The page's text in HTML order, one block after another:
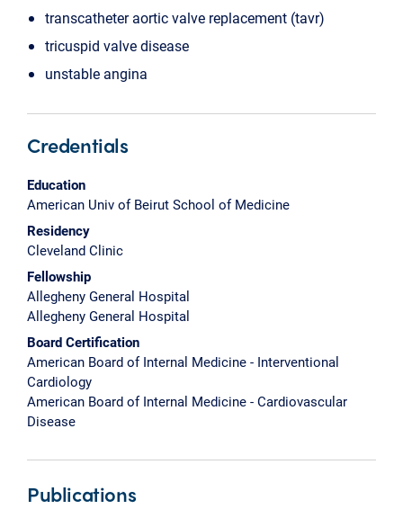
transcatheter aortic valve replacement (tavr)
tricuspid valve disease
unstable angina
Credentials
Education
American Univ of Beirut School of Medicine
Residency
Cleveland Clinic
Fellowship
Allegheny General Hospital
Allegheny General Hospital
Board Certification
American Board of Internal Medicine - Interventional
Cardiology
American Board of Internal Medicine - Cardiovascular
Disease
Publications